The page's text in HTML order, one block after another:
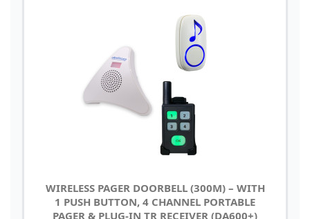
WIRELESS PAGER DOORBELL (300M) – WITH
1 PUSH BUTTON, 4 CHANNEL PORTABLE
PAGER & PLUG-IN TR RECEIVER (DA600+)